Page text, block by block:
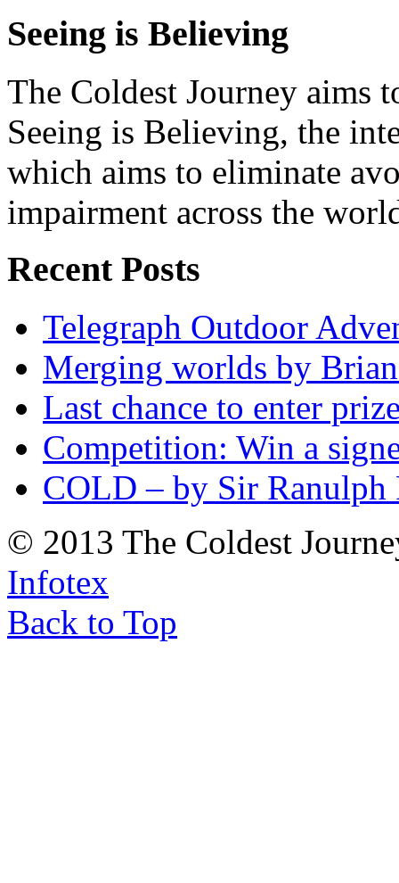
Seeing is Believing
The Coldest Journey aims
Seeing is Believing, the
which aims to eliminate
impairment across the
Recent Posts
Telegraph Outdoor
Merging worlds by
Last chance to enter
Competition: Win a
COLD – by Sir Ranulph
© 2013 The Coldest
Infotex
Back to Top